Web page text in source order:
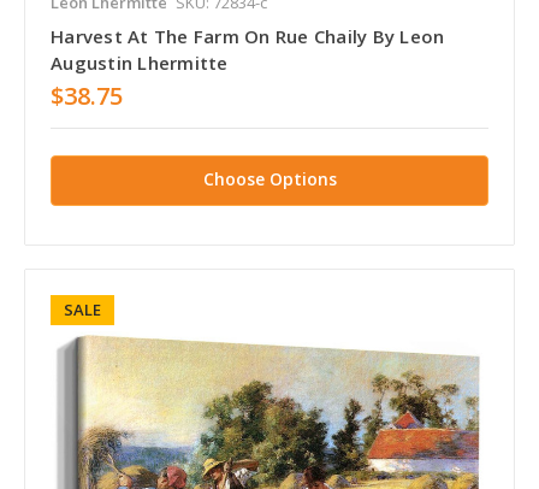
Harvest At The Farm On Rue Chaily By Leon
Augustin Lhermitte
$38.75
Choose Options
SALE